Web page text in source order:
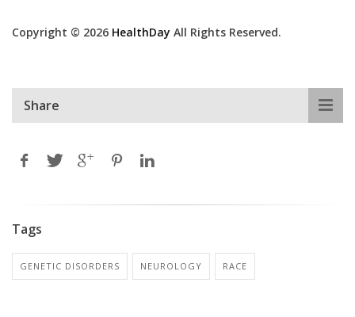
Copyright © 2026 HealthDay All Rights Reserved.
Share
Tags
GENETIC DISORDERS NEUROLOGY RACE